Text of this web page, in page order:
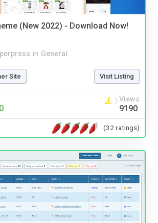
(New 2022) - Download Now!
in General
Site Visit Listing
Views
9190
(32 ratings)